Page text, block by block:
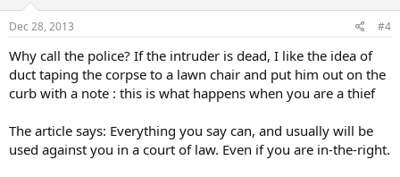
Dec 28, 2013 #4
Why call the police? If the intruder is dead, I like the idea of
duct taping the corpse to a lawn chair and put him out on the
curb with a note : this is what happens when you are a thief
The article says: Everything you say can, and usually will be
used against you in a court of law. Even if you are in-the-right.